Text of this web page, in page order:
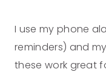
I use my phone
reminders) and
these work great